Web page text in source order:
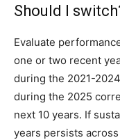
Should I
Evaluate
one or two recent
during the 2021-
during the 2025
next 10 years. If
years persists